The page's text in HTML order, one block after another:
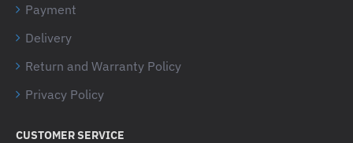
Payment
Delivery
Return and Warranty Policy
Privacy Policy
CUSTOMER SERVICE